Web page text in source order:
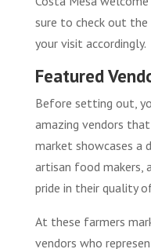
sure to check out the
your visit accordingly.
Featured
Before setting out,
amazing vendors
market showcases a
artisan food makers,
pride in their quality
At these farmers
vendors who